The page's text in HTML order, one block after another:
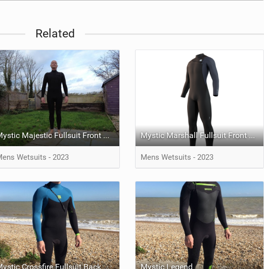
Related
Mystic Majestic Fullsuit Front Zip
Wetsuits - 2023
Mystic Marshall Fullsuit Front Zip
Mens Wetsuits - 2023
Mystic Crossfire Fullsuit Back Zip Mystic Legend